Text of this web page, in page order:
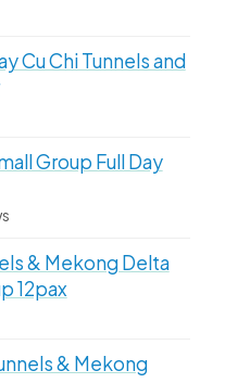
Cu Chi Tunnels and
Group Full Day
& Mekong Delta
12pax
& Mekong